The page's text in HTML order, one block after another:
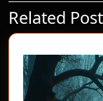
Previous
post:
Related Post